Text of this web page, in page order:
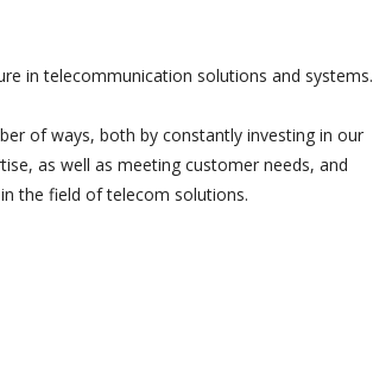
in telecommunication solutions and systems.
of ways, both by constantly investing in our
as well as meeting customer needs, and
the field of telecom solutions.